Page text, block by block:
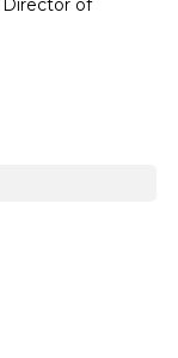
Director of